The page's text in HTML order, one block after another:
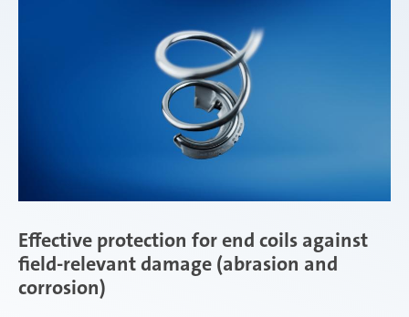
Effective protection for end coils against
field-relevant damage (abrasion and
corrosion)